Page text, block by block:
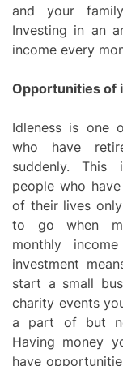
and your
Investing in an
income every
Opportunities of
Idleness is one
who have
suddenly. This
people who
of their lives
to go when
monthly
investment
start a small
charity events
a part of but
Having money
have